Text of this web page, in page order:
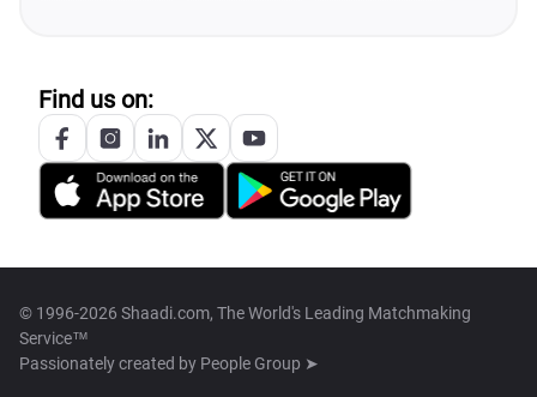
Find us on:
© 1996-2026 Shaadi.com, The World's Leading Matchmaking
Service™
Passionately created by People Group ➤